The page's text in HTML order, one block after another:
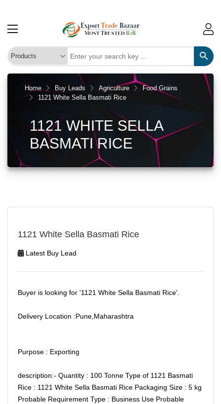
Home Buy Leads Agriculture
Food Grains
1121 White Sella Basmati Rice
1121 WHITE SELLA
BASMATI RICE
1121 White Sella Basmati Rice
Latest Buy Lead
Buyer is looking for '1121 White Sella Basmati Rice'.
Delivery Location :Pune,Maharashtra
Purpose : Exporting
description:- Quantity : 100 Tonne Type of 1121 Basmati
Rice : 1121 White Sella Basmati Rice Packaging Size : 5 kg
Probable Requirement Type : Business Use Probable